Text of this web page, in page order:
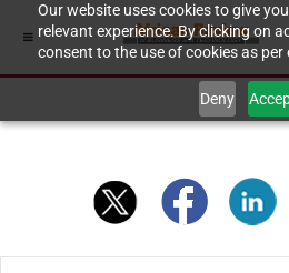
Our website uses cookies to give
relevant experience. By clicking on
consent to the use of cookies as per
Deny